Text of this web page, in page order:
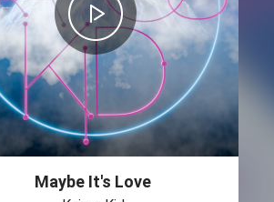
Maybe It's Love